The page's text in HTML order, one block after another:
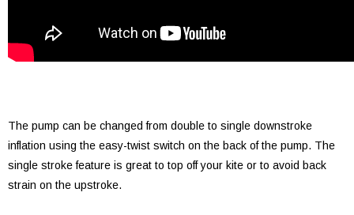
The pump can be changed from double to single downstroke
inflation using the easy-twist switch on the back of the pump. The
single stroke feature is great to top off your kite or to avoid back
strain on the upstroke.